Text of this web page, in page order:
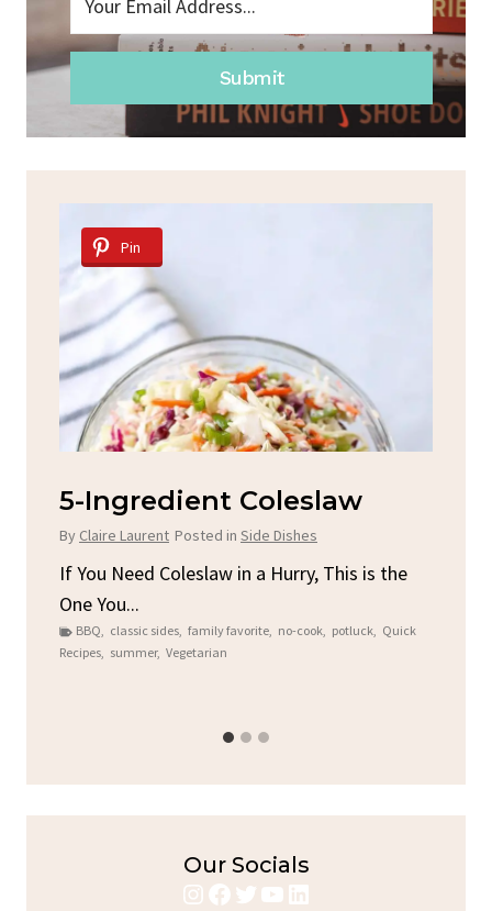
Submit
Pin
5-Ingredient Coleslaw
By Claire Laurent Posted in Side Dishes
If You Need Coleslaw in a Hurry, This is the
One You...
BBQ, classic sides, family favorite, no-cook, potluck, Quick
Recipes, summer, Vegetarian
Our Socials
Instagram
Facebook
Twitter
YouTube
LinkedIn